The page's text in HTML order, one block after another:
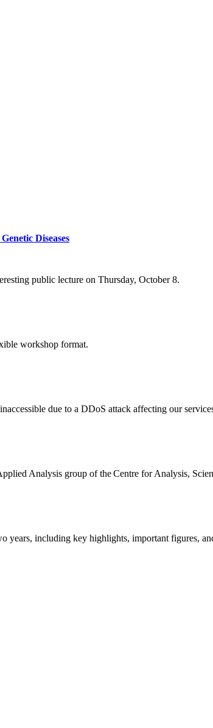
Diseases
public lecture on Thursday, October 8.
workshop format.
due to a DDoS attack affecting our
Analysis group of the Centre for Analysis,
years, including key highlights, important figures,